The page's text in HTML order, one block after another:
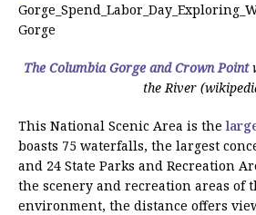
The Columbia Gorge and Crown Point
the River
This National Scenic Area is the
boasts 75 waterfalls, the largest
and 24 State Parks and Recreation
the scenery and recreation areas of
environment, the distance offers